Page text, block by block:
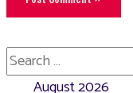
Search
for:
August 2026